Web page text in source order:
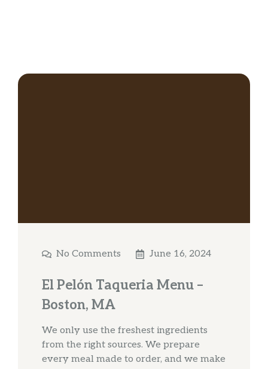
No Comments June 16, 2024
El Pelón Taqueria Menu –
Boston, MA
We only use the freshest ingredients
from the right sources. We prepare
every meal made to order, and we make